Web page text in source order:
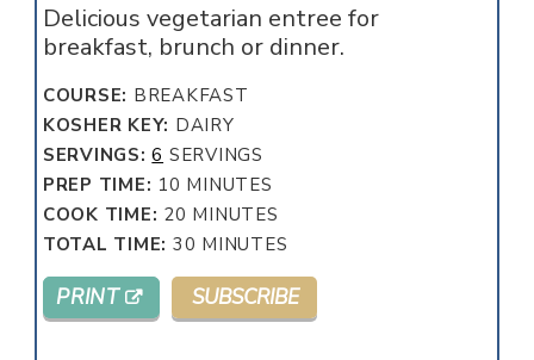
Delicious vegetarian entree for
breakfast, brunch or dinner.
COURSE: BREAKFAST
KOSHER KEY: DAIRY
SERVINGS:6 SERVINGS
PREP TIME: 10 MINUTES
MINUTES
COOK TIME: 20 MINUTES
MINUTES
TOTAL TIME: 30 MINUTES
MINUTES
PRINT SUBSCRIBE